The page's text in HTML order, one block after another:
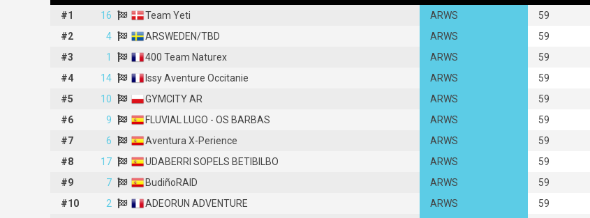
#1 16 Team Yeti ARWS 59
#2
4 ARSWEDEN/TBD ARWS 59
#3
1 400 Team Naturex ARWS 59
#4
14 Issy Aventure Occitanie ARWS 59
#5
10 GYMCITY AR ARWS 59
#6
9 FLUVIAL LUGO - OS BARBAS ARWS 59
#7
6 Aventura X-Perience ARWS 59
#8
17 UDABERRI SOPELS BETIBILBO ARWS 59
#9
7 BudiñoRAID ARWS 59
#10
2 ADEORUN ADVENTURE ARWS 59
#1 16
Team Yeti
#2
4
ARSWEDEN/TBD
#3
400 Team Naturex
#4
14
Issy Aventure Occitanie
#5
10
GYMCITY AR
#6
9
FLUVIAL LUGO - OS BARBAS
#7
6
Aventura X-Perience
#8
17
UDABERRI SOPELS BETIBILBO
#9
7
BudiñoRAID
#10
2
ADEORUN ADVENTURE